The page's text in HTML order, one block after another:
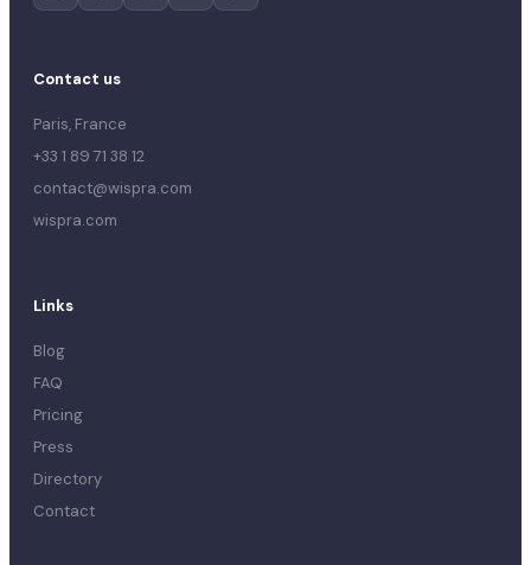
Contact us
Paris, France
+33 1 89 71 38 12
contact@wispra.com
wispra.com
Links
Blog
FAQ
Pricing
Press
Directory
Contact